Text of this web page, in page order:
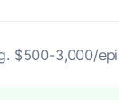
$500-3,000/